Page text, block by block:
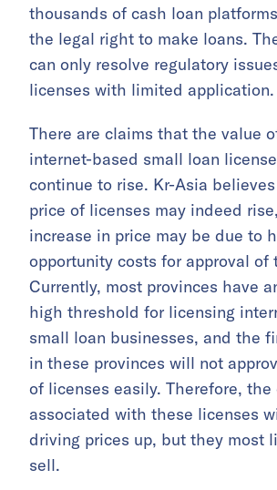
thousands of cash loan
the legal right to make loans.
can only resolve regulatory
licenses with limited application.
There are claims that the value
internet-based small loan
continue to rise. Kr-Asia
price of licenses may indeed
increase in price may be due to
opportunity costs for approval of
Currently, most provinces have
high threshold for licensing
small loan businesses, and the
in these provinces will not
of licenses easily. Therefore, the
associated with these licenses
driving prices up, but they most
sell.